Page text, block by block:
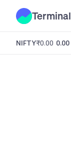
Terminal
NIFTY₹0.00 0.00